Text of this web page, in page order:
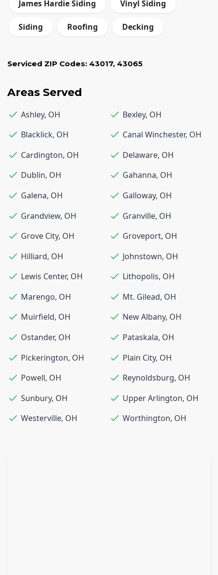
James Hardie Siding Vinyl Siding
Siding Roofing Decking
Serviced ZIP Codes: 43017, 43065
Areas Served
Ashley, OH Bexley, OH
Blacklick, OH Canal Winchester, OH
Cardington, OH Delaware, OH
Dublin, OH Gahanna, OH
Galena, OH Galloway, OH
Grandview, OH Granville, OH
Grove City, OH Groveport, OH
Hilliard, OH Johnstown, OH
Lewis Center, OH Lithopolis, OH
Marengo, OH Mt. Gilead, OH
Muirfield, OH New Albany, OH
Ostander, OH Pataskala, OH
Pickerington, OH Plain City, OH
Powell, OH Reynoldsburg, OH
Sunbury, OH Upper Arlington, OH
Westerville, OH Worthington, OH